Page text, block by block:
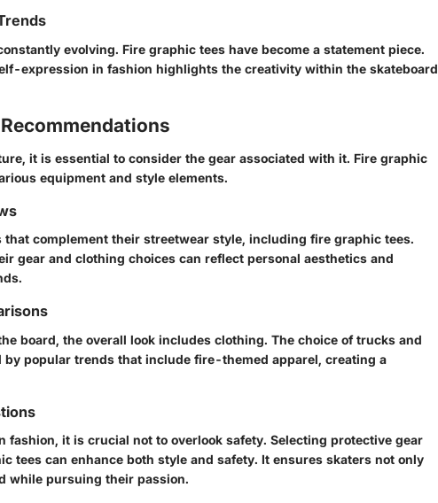
evolving. Fire graphic tees have become a statement piece.
expression in fashion highlights the creativity within the skateboard
it is essential to consider the gear associated with it. Fire graphic
equipment and style elements.
that complement their streetwear style, including fire graphic tees.
gear and clothing choices can reflect personal aesthetics and
board, the overall look includes clothing. The choice of trucks and
popular trends that include fire-themed apparel, creating a
fashion, it is crucial not to overlook safety. Selecting protective gear
tees can enhance both style and safety. It ensures skaters not only
while pursuing their passion.